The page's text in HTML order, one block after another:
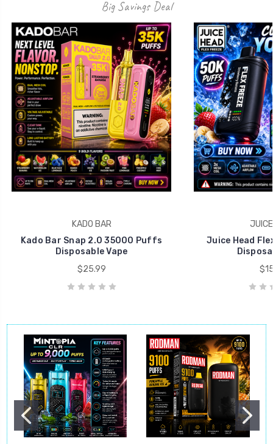
Big Savings Deal
KADO BAR
Kado Bar Snap 2.0 35000 Puffs
Disposable Vape
$25.99
Juice Head